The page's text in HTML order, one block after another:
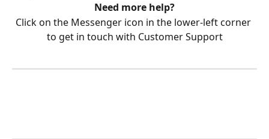
Need more help?
Click on the Messenger icon in the lower-left corner
to get in touch with Customer Support